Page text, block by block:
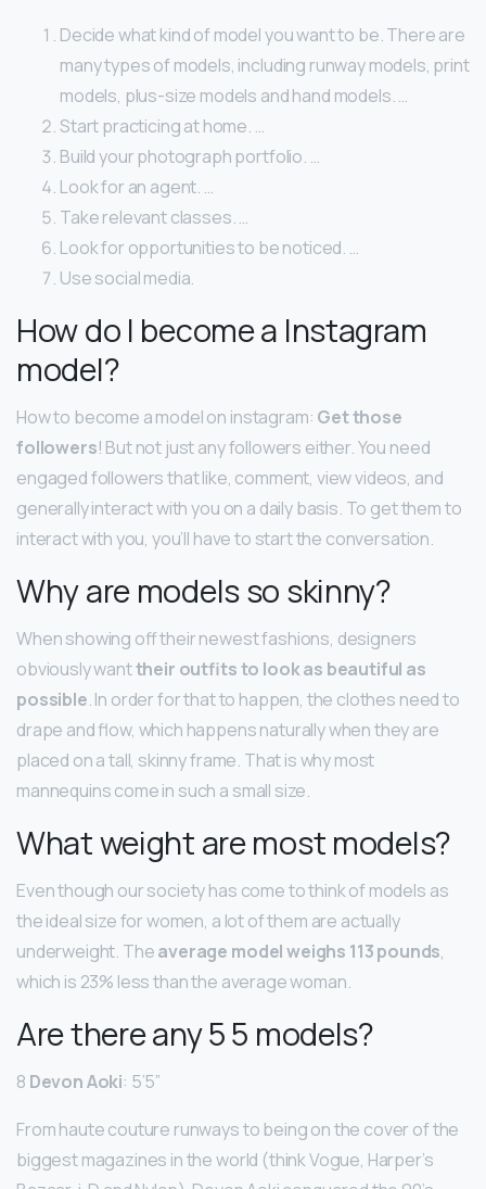
Decide what kind of model you want to be. There are
many types of models, including runway models, print
models, plus-size models and hand models. …
Start practicing at home. …
Build your photograph portfolio. …
Look for an agent. …
Take relevant classes. …
Look for opportunities to be noticed. …
Use social media.
How do I become a Instagram
model?
How to become a model on instagram: Get those
followers! But not just any followers either. You need
engaged followers that like, comment, view videos, and
generally interact with you on a daily basis. To get them to
interact with you, you’ll have to start the conversation.
Why are models so skinny?
When showing off their newest fashions, designers
obviously wanttheir outfits to look as beautiful as
possible. In order for that to happen, the clothes need to
drape and flow, which happens naturally when they are
placed on a tall, skinny frame. That is why most
mannequins come in such a small size.
What weight are most models?
Even though our society has come to think of models as
the ideal size for women, a lot of them are actually
underweight. Theaverage model weighs 113 pounds,
which is 23% less than the average woman.
Are there any 5 5 models?
8 Devon Aoki: 5’5”
From haute couture runways to being on the cover of the
biggest magazines in the world (think Vogue, Harper’s